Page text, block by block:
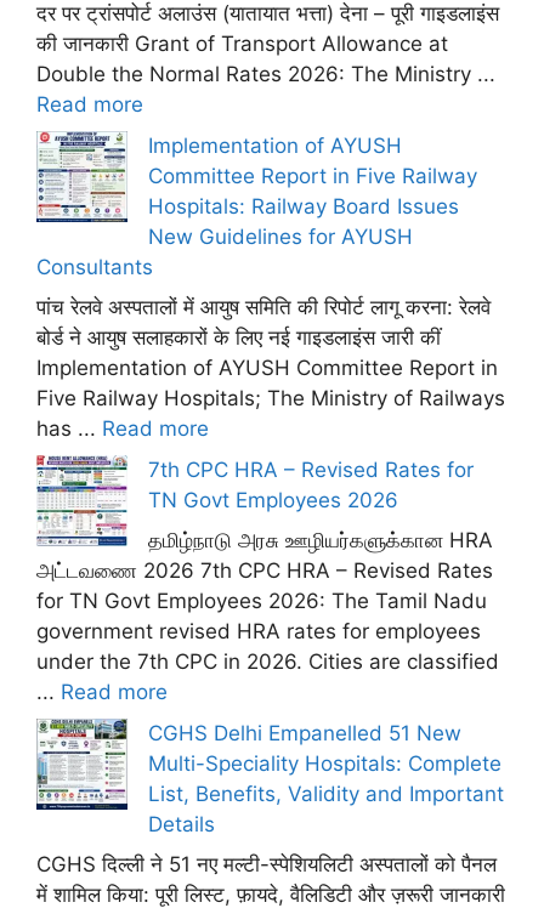
दर पर ट्रांसपोर्ट अलाउंस (यातायात भत्ता) देना – पूरी गाइडलाइंस
की जानकारी Grant of Transport Allowance at
Double the Normal Rates 2026: The Ministry ...
Read more
Implementation of AYUSH
Committee Report in Five Railway
Hospitals: Railway Board Issues
New Guidelines for AYUSH
Consultants
पांच रेलवे अस्पतालों में आयुष समिति की रिपोर्ट लागू करना: रेलवे
बोर्ड ने आयुष सलाहकारों के लिए नई गाइडलाइंस जारी कीं
Implementation of AYUSH Committee Report in
Five Railway Hospitals; The Ministry of Railways
has ... Read more
7th CPC HRA – Revised Rates for
TN Govt Employees 2026
தமிழ்நாடு அரசு ஊழியர்களுக்கான HRA
அட்டவணை 2026 7th CPC HRA – Revised Rates
for TN Govt Employees 2026: The Tamil Nadu
government revised HRA rates for employees
under the 7th CPC in 2026. Cities are classified
... Read more
CGHS Delhi Empanelled 51 New
Multi-Speciality Hospitals: Complete
List, Benefits, Validity and Important
Details
CGHS दिल्ली ने 51 नए मल्टी-स्पेशियलिटी अस्पतालों को पैनल
में शामिल किया: पूरी लिस्ट, फ़ायदे, वैलिडिटी और ज़रूरी जानकारी